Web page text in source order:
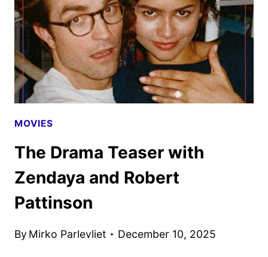
NEXT
FILM
MOVIES
The Drama Teaser with
Zendaya and Robert
Pattinson
By Mirko Parlevliet December 10, 2025